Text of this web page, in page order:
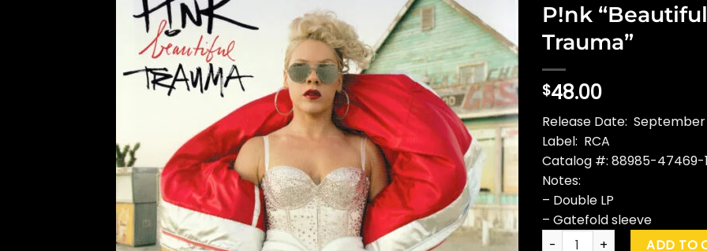
P!nk “Beautiful
Trauma”
$48.00
Release Date: September
Label: RCA
Catalog #: 88985-47469-1
Notes:
– Double LP
– Gatefold sleeve
P!nk "Beautiful Trauma"
ADD TO